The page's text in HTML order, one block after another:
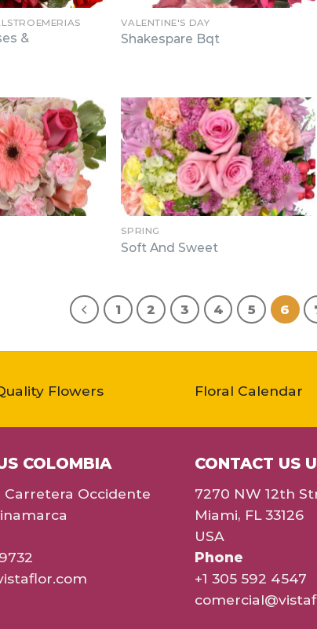
&
VALENTINE'S DAY
Shakespare Bqt
SPRING
Soft And Sweet
1 2 3 4 5 6
Flowers Floral Calendar
COLOMBIA
Carretera Occidente
CONTACT US
7270 NW 12th
Miami, FL 33126
USA
Phone
+1 305 592 4547